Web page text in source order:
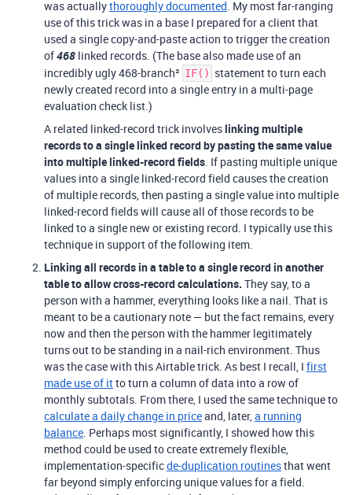
was actuallythoroughly documented. My most far-ranging
use of this trick was in a base I prepared for a client that
used a single copy-and-paste action to trigger the creation
of468 linked records. (The base also made use of an
incredibly ugly 468-branch² IF() statement to turn each
newly created record into a single entry in a multi-page
evaluation check list.)
A related linked-record trick involveslinking multiple
records to a single linked record by pasting the same value
into multiple linked-record fields. If pasting multiple unique
values into a single linked-record field causes the creation
of multiple records, then pasting a single value into multiple
linked-record fields will cause all of those records to be
linked to a single new or existing record. I typically use this
technique in support of the following item.
Linking all records in a table to a single record in another
table to allow cross-record calculations. They say, to a
person with a hammer, everything looks like a nail. That is
meant to be a cautionary note — but the fact remains, every
now and then the person with the hammer legitimately
turns out to be standing in a nail-rich environment. Thus
was the case with this Airtable trick. As best I recall, I first
made use of itto turn a column of data into a row of
monthly subtotals. From there, I used the same technique to
calculate a daily change in priceand, later,a running
balance. Perhaps most significantly, I showed how this
method could be used to create extremely flexible,
implementation-specificde-duplication routinesthat went
far beyond simply enforcing unique values for a field.